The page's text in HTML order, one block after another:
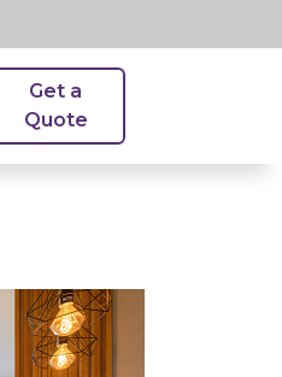
Get a
Quote